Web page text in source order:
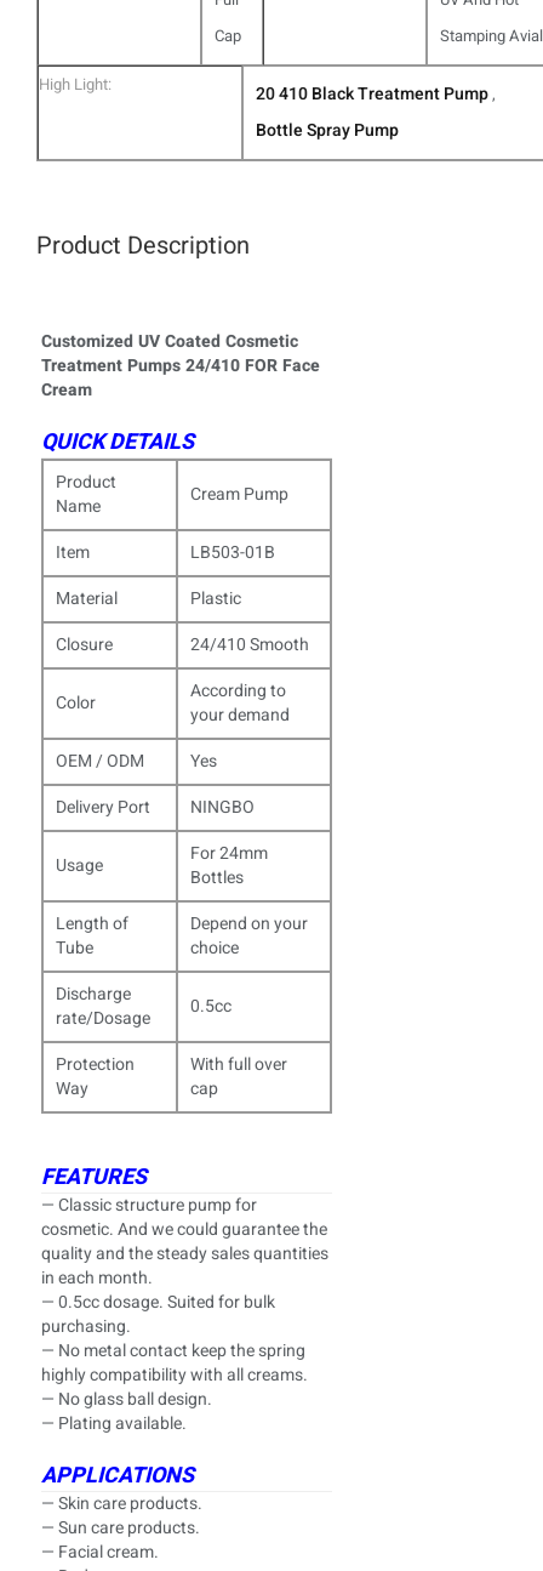
Cap
Stamping
High Light: 20 410 Black Treatment Pump,
Bottle Spray Pump
Product Description
Customized UV Coated Cosmetic
Treatment Pumps 24/410 FOR Face
Cream
QUICK DETAILS
Product
Name
Cream Pump
Item
LB503-01B
Material
Plastic
Closure
24/410 Smooth
Color
According to
your demand
OEM / ODM
Yes
Delivery Port
NINGBO
Usage
For 24mm
Bottles
Length of
Tube
Depend on your
choice
Discharge
rate/Dosage
0.5cc
Protection
Way
With full over
cap
FEATURES
— Classic structure pump for
cosmetic. And we could guarantee the
quality and the steady sales quantities
in each month.
— 0.5cc dosage. Suited for bulk
purchasing.
— No metal contact keep the spring
highly compatibility with all creams.
— No glass ball design.
— Plating available.
APPLICATIONS
— Skin care products.
— Sun care products.
— Facial cream.